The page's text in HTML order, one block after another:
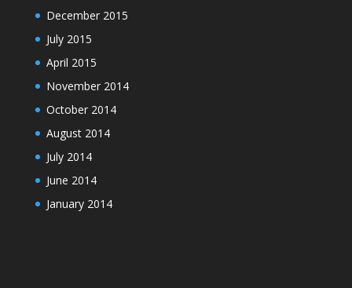
December 2015
July 2015
April 2015
November 2014
October 2014
August 2014
July 2014
June 2014
January 2014